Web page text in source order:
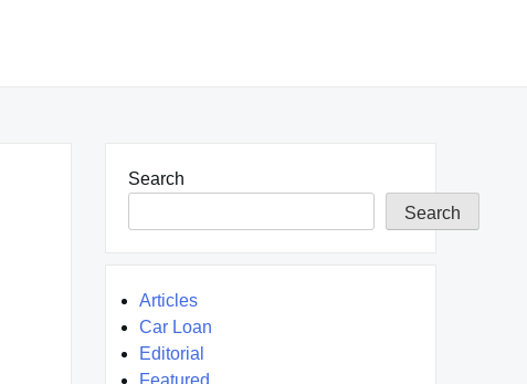
Search
Search
Articles
Car Loan
Editorial
Featured